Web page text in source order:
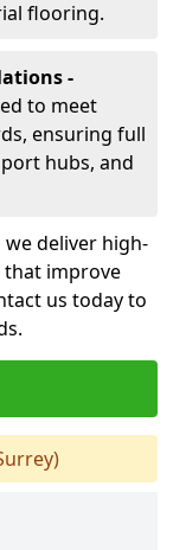
flooring.
-
to meet
ensuring full
hubs, and
we deliver high-
improve
us today to